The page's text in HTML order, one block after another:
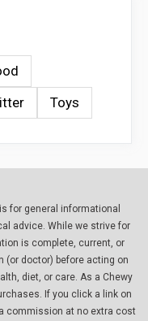
Toys
for general informational
advice. While we strive for
is complete, current, or
(or doctor) before acting on
diet, or care. As a Chewy
If you click a link on
commission at no extra cost